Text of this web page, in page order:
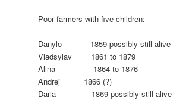
Poor farmers with five children:
Danylo 1859 possibly still alive
Vladsylav 1861 to 1879
Alina 1864 to 1876
Andrej 1866 (?)
Daria 1869 possibly still alive